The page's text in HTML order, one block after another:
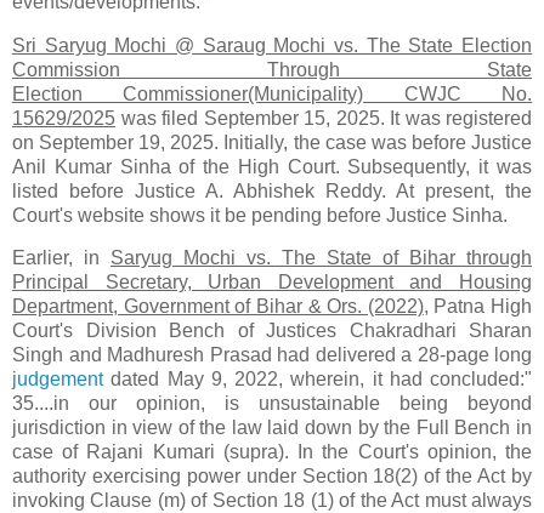
Sri Saryug Mochi @ Saraug Mochi vs. The State Election
Commission Through State
Election Commissioner(Municipality) CWJC No.
15629/2025 was filed September 15, 2025. It was registered
on September 19, 2025. Initially, the case was before Justice
Anil Kumar Sinha of the High Court. Subsequently, it was
listed before Justice A. Abhishek Reddy. At present, the
Court's website shows it be pending before Justice Sinha.
Earlier, in Saryug Mochi vs. The State of Bihar through
Principal Secretary, Urban Development and Housing
Department, Government of Bihar & Ors. (2022), Patna High
Court's Division Bench of Justices Chakradhari Sharan
Singh and Madhuresh Prasad had delivered a 28-page long
judgementdated May 9, 2022, wherein, it had concluded:"
35....in our opinion, is unsustainable being beyond
jurisdiction in view of the law laid down by the Full Bench in
case of Rajani Kumari (supra). In the Court's opinion, the
authority exercising power under Section 18(2) of the Act by
invoking Clause (m) of Section 18 (1) of the Act must always